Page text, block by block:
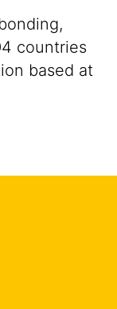
countries
based at